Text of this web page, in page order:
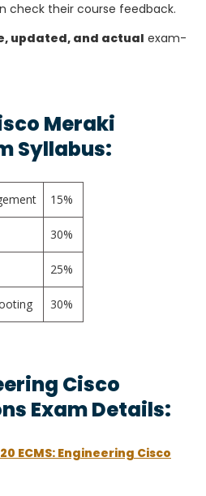
check their course feedback.
updated, and actual exam-
Meraki
Syllabus:
15%
30%
25%
30%
Cisco
Exam Details:
ECMS: Engineering Cisco